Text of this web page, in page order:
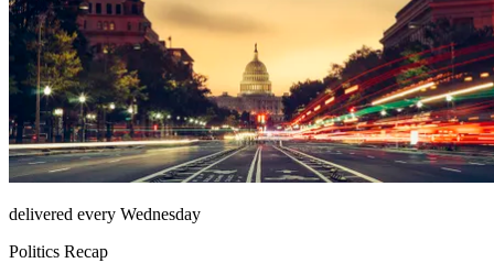
delivered every Wednesday
Politics Recap